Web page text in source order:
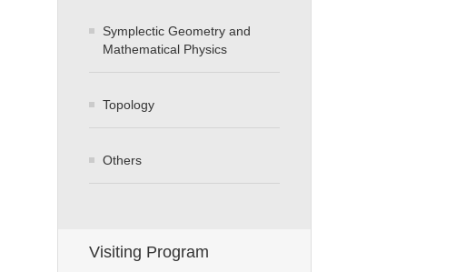
Symplectic Geometry and
Mathematical Physics
Topology
Others
Visiting Program